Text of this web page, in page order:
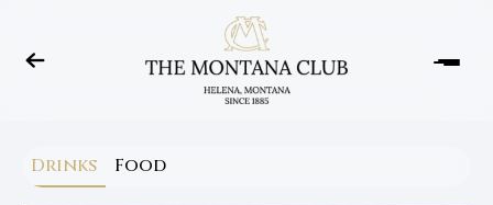
Drinks Food